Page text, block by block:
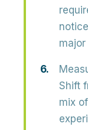
Shift
mix